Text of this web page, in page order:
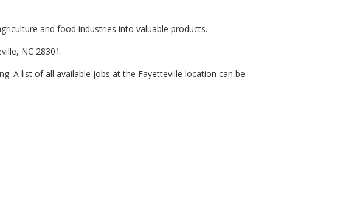
and food industries into valuable products.
NC 28301.
A list of all available jobs at the Fayetteville location can be